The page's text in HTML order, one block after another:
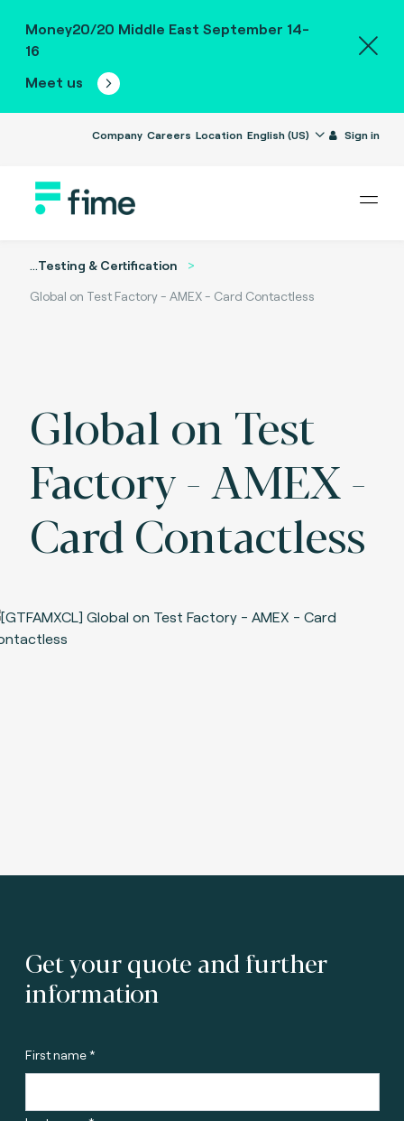
Money20/20 Middle East September 14-
16
Meet us
Company Careers Location English (US) Sign in
...Testing & Certification
Global on Test Factory - AMEX - Card Contactless
Global on Test
Factory - AMEX -
Card Contactless
Get your quote and further
information
First name *